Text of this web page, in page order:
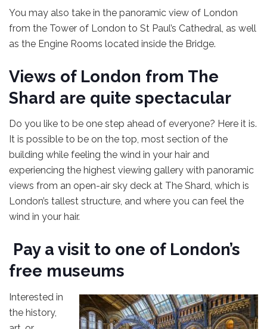
You may also take in the panoramic view of London
from the Tower of London to St Paul’s Cathedral, as well
as the Engine Rooms located inside the Bridge.
Views of London from The
Shard are quite spectacular
Do you like to be one step ahead of everyone? Here it is.
It is possible to be on the top, most section of the
building while feeling the wind in your hair and
experiencing the highest viewing gallery with panoramic
views from an open-air sky deck at The Shard, which is
London’s tallest structure, and where you can feel the
wind in your hair.
Pay a visit to one of London’s
free museums
Interested in
the history,